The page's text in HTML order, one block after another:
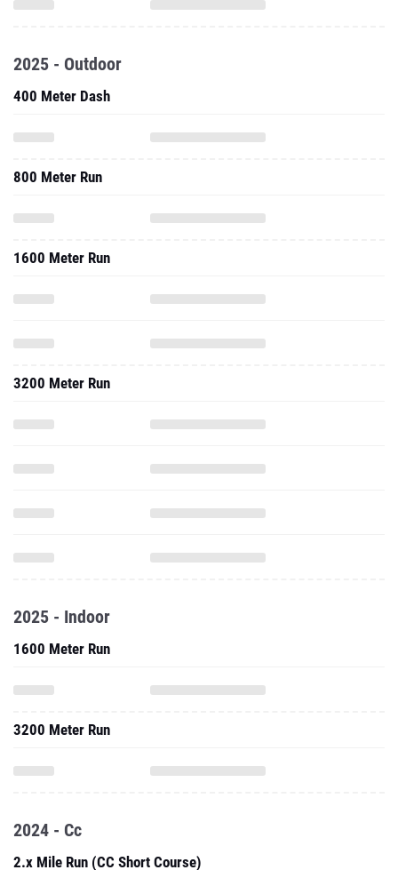
2025 - Outdoor
400 Meter Dash
800 Meter Run
1600 Meter Run
3200 Meter Run
2025 - Indoor
1600 Meter Run
3200 Meter Run
2024 - Cc
2.x Mile Run (CC Short Course)